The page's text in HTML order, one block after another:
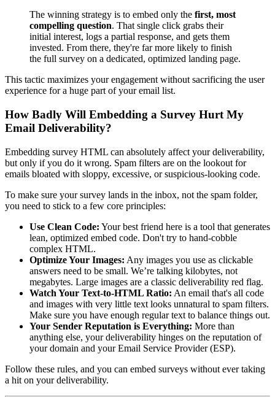
The winning strategy is to embed only the first, most
compelling question. That single click grabs their
initial interest, logs a partial response, and gets them
invested. From there, they're far more likely to finish
the full survey on a dedicated, optimized landing page.
This tactic maximizes your engagement without sacrificing the user
experience for a huge part of your email list.
How Badly Will Embedding a Survey Hurt My
Email Deliverability?
Embedding survey HTML can absolutely affect your deliverability,
but only if you do it wrong. Spam filters are on the lookout for
emails bloated with sloppy, excessive, or suspicious-looking code.
To make sure your survey lands in the inbox, not the spam folder,
you need to stick to a few core principles:
Use Clean Code: Your best friend here is a tool that generates
lean, optimized embed code. Don't try to hand-cobble
complex HTML.
Optimize Your Images: Any images you use as clickable
answers need to be small. We’re talking kilobytes, not
megabytes. Large images are a classic deliverability red flag.
Watch Your Text-to-HTML Ratio: An email that's all code
and images with very little text looks unnatural to spam filters.
Make sure you have enough regular text to balance things out.
Your Sender Reputation is Everything: More than
anything else, your deliverability hinges on the reputation of
your domain and your Email Service Provider (ESP).
Follow these rules, and you can embed surveys without ever taking
a hit on your deliverability.